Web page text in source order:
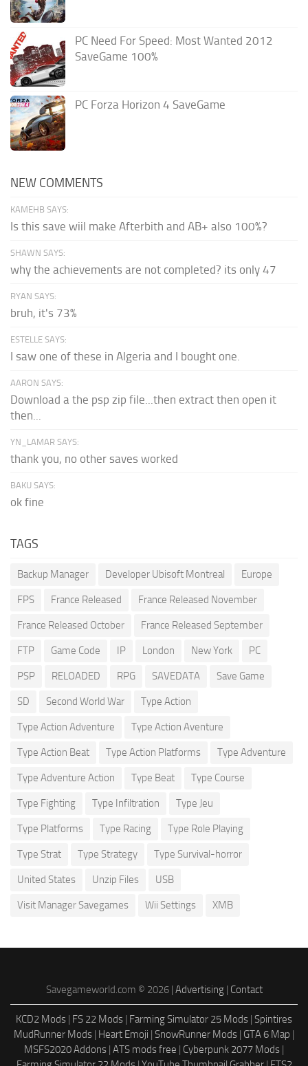
PC Need For Speed: Most Wanted 2012
SaveGame 100%
PC Forza Horizon 4 SaveGame
NEW COMMENTS
KAMEHB SAYS:
Is this save wiil make Afterbith and AB+ also 100%?
SHAWN SAYS:
why the achievements are not completed? its only 47
RYAN SAYS:
bruh, it's 73%
ESTELLE SAYS:
I saw one of these in Algeria and I bought one.
AARON SAYS:
Download a the psp zip file...then extract then open it
then...
YN_LAMAR SAYS:
thank you, no other saves worked
BAKU SAYS:
ok fine
TAGS
Backup Manager Developer Ubisoft Montreal Europe
FPS France Released France Released November
France Released October France Released September
FTP Game Code IP London New York PC
PSP RELOADED RPG SAVEDATA Save Game
SD Second World War Type Action
Type Action Adventure Type Action Aventure
Type Action Beat Type Action Platforms Type Adventure
Type Adventure Action Type Beat Type Course
Type Fighting Type Infiltration Type Jeu
Type Platforms Type Racing Type Role Playing
Type Strat Type Strategy Type Survival-horror
United States Unzip Files USB
Visit Manager Savegames Wii Settings XMB
Savegameworld.com © 2026 | Advertising| Contact
KCD2 Mods | FS 22 Mods | Farming Simulator 25 Mods | Spintires
MudRunner Mods | Heart Emoji | SnowRunner Mods | GTA 6 Map |
MSFS2020 Addons | ATS mods free | Cyberpunk 2077 Mods |